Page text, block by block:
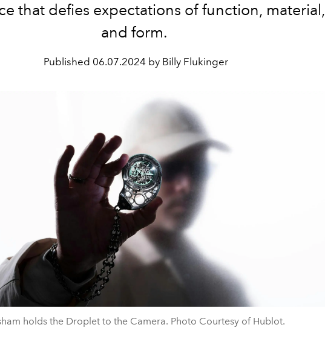
that defies expectations of function, material,
and form.
Published 06.07.2024 by Billy Flukinger
holds the Droplet to the Camera. Photo Courtesy of Hublot.